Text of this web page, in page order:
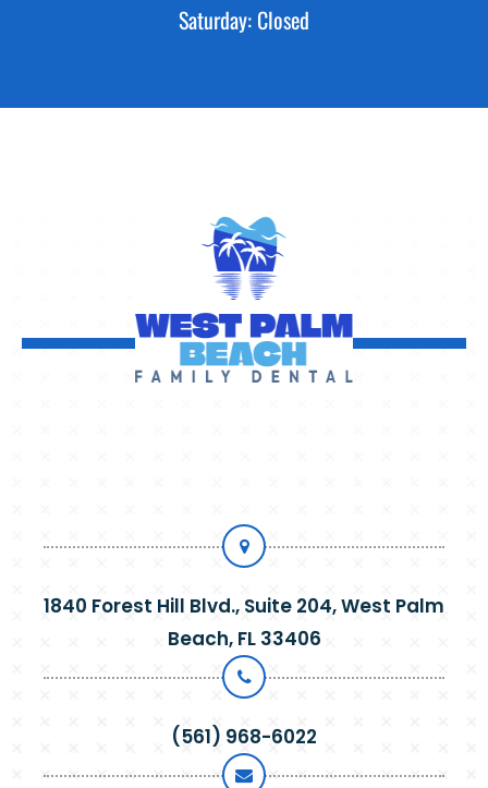
Saturday: Closed
1840 Forest Hill Blvd., Suite 204, West Palm
Beach, FL 33406
(561) 968-6022